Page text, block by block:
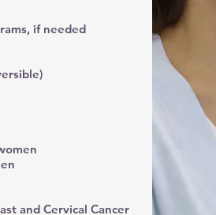
if needed
and Cervical Cancer